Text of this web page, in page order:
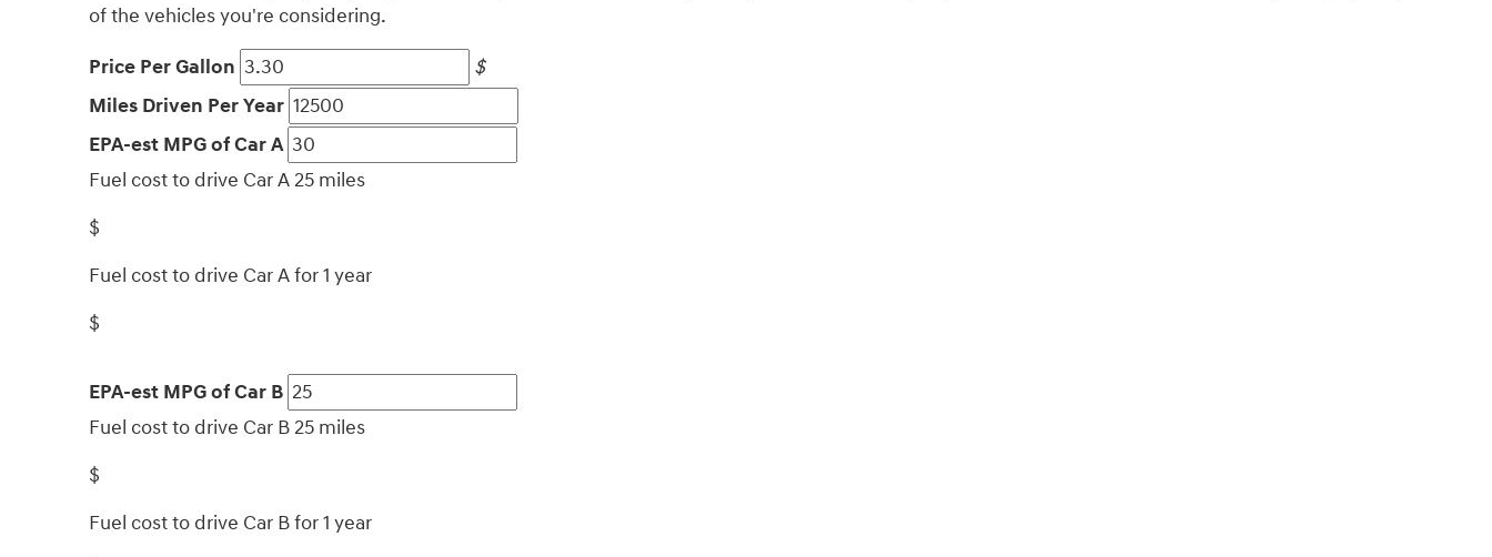
of the vehicles you're considering.
Price Per Gallon
$
Miles Driven Per Year
EPA-est MPG of Car A
Fuel cost to drive Car A 25 miles
$
Fuel cost to drive Car A for 1 year
$
EPA-est MPG of Car B
Fuel cost to drive Car B 25 miles
$
Fuel cost to drive Car B for 1 year